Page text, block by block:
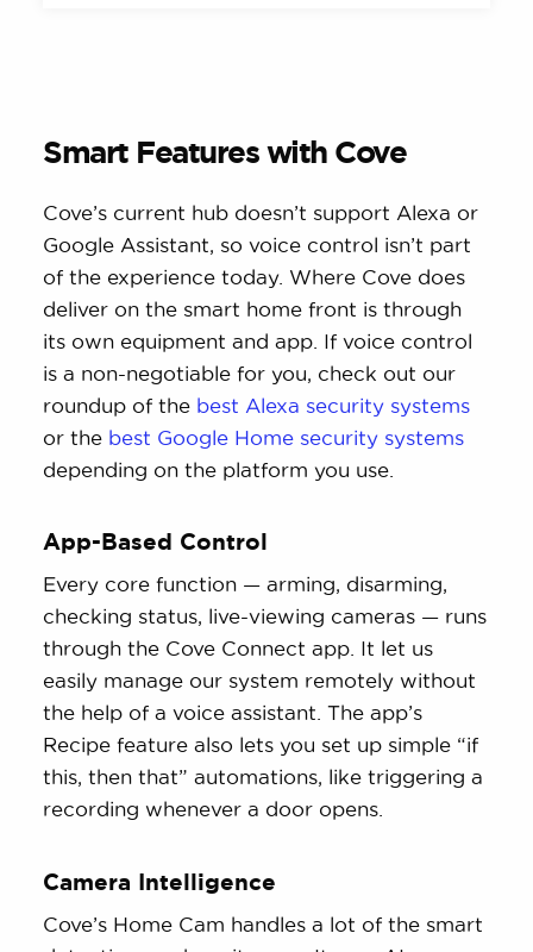
Smart Features with Cove
Cove’s current hub doesn’t support Alexa or
Google Assistant, so voice control isn’t part
of the experience today. Where Cove does
deliver on the smart home front is through
its own equipment and app. If voice control
is a non-negotiable for you, check out our
roundup of the best Alexa security systems
or the best Google Home security systems
depending on the platform you use.
App-Based Control
Every core function — arming, disarming,
checking status, live-viewing cameras — runs
through the Cove Connect app. It let us
easily manage our system remotely without
the help of a voice assistant. The app’s
Recipe feature also lets you set up simple “if
this, then that” automations, like triggering a
recording whenever a door opens.
Camera Intelligence
Cove’s Home Cam handles a lot of the smart